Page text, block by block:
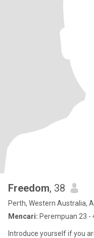
Freedom, 38
Perth, Western Australia,
Mencari: Perempuan 23 -
Introduce yourself if you